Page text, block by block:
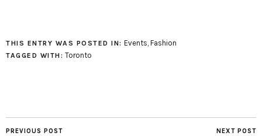
THIS ENTRY WAS POSTED IN: Events, Fashion
TAGGED WITH: Toronto
PREVIOUS POST NEXT POST